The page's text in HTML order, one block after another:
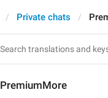
Private chats
PremiumMore